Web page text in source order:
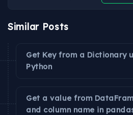
Similar Posts
Get Key from a Dictionary
Python
Get a value from
and column name in